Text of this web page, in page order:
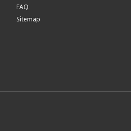
FAQ
Sitemap